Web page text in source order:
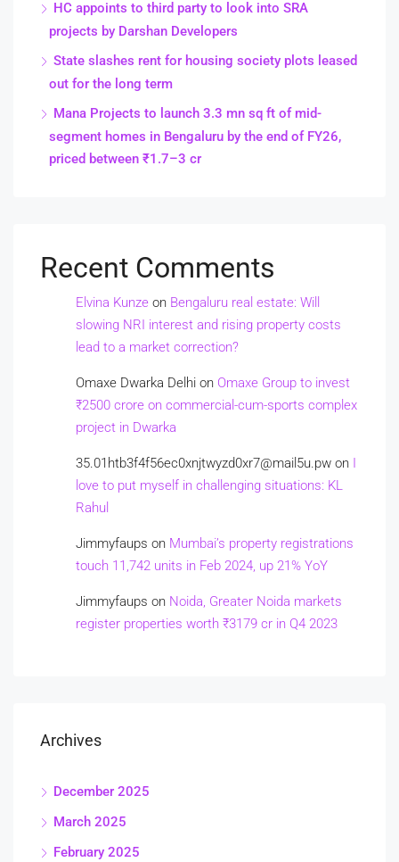
HC appoints to third party to look into SRA
projects by Darshan Developers
State slashes rent for housing society plots leased
out for the long term
Mana Projects to launch 3.3 mn sq ft of mid-
segment homes in Bengaluru by the end of FY26,
priced between ₹1.7–3 cr
Recent Comments
Elvina Kunze on Bengaluru real estate: Will
slowing NRI interest and rising property costs
lead to a market correction?
Omaxe Dwarka Delhi on Omaxe Group to invest
₹2500 crore on commercial-cum-sports complex
project in Dwarka
35.01htb3f4f56ec0xnjtwyzd0xr7@mail5u.pw on
love to put myself in challenging situations: KL
Rahul
Jimmyfaups on Mumbai’s property registrations
touch 11,742 units in Feb 2024, up 21% YoY
Jimmyfaups on Noida, Greater Noida markets
register properties worth ₹3179 cr in Q4 2023
Archives
December 2025
March 2025
February 2025